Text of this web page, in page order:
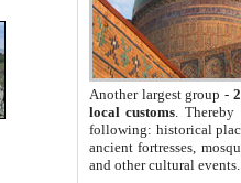
Another largest group -
local customs. Thereby
following: historical
ancient fortresses,
and other cultural events.